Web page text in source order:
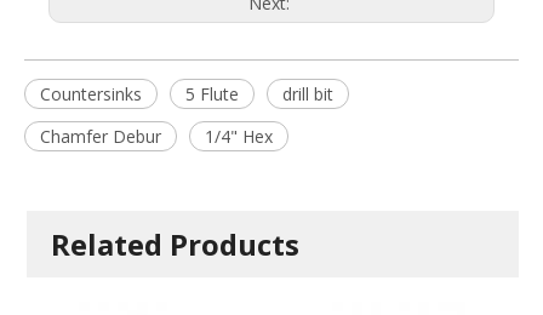
Countersinks 5 Flute
drill bit
Chamfer Debur
1/4" Hex
Related Products